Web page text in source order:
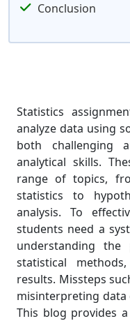
Conclusion
Statistics
analyze data using
both challenging
analytical skills.
range of topics,
statistics to
analysis. To
students need a
understanding
statistical
results. Missteps
misinterpreting data
This blog provides